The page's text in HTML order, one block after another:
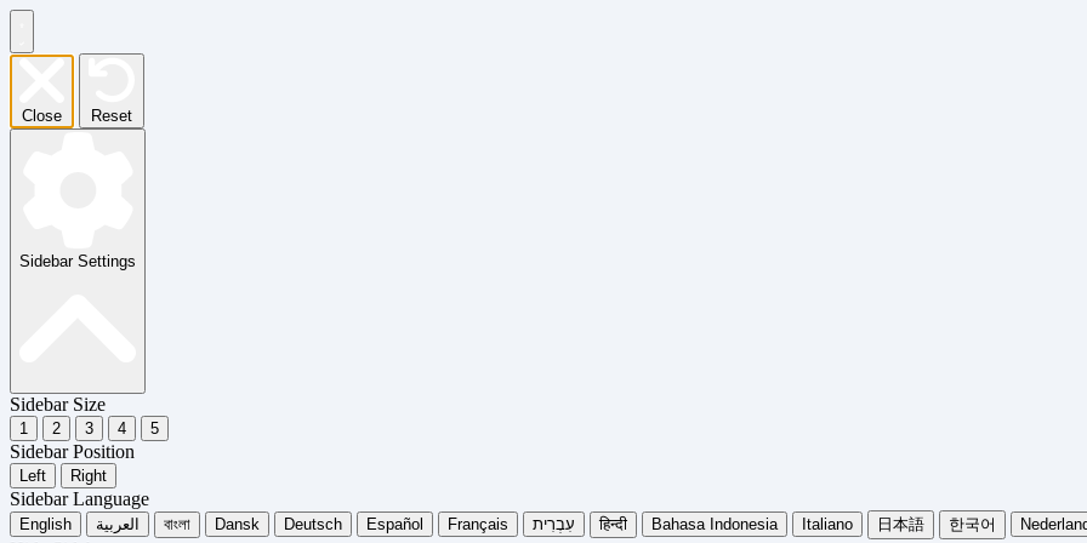
Close Reset
Sidebar Settings
Sidebar Size
1 2 3 4 5
Sidebar Position
Left Right
Sidebar Language
English العربية বাংলা Dansk Deutsch Español Français עִבְרִית हिन्दी Bahasa Indonesia Italiano 日本語 한국어